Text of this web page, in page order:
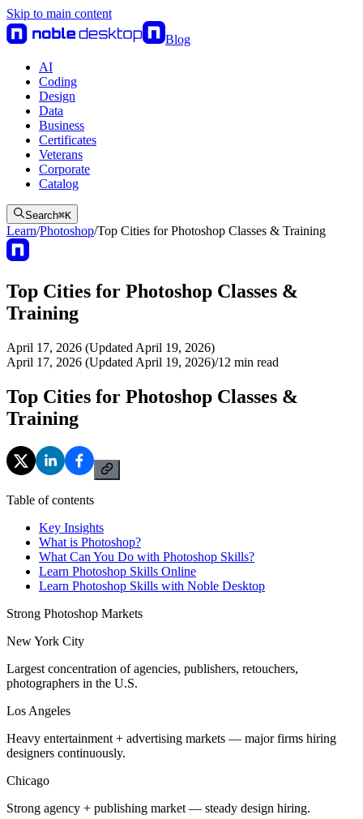
Skip to main content
Blog
AI
Coding
Design
Data
Business
Certificates
Veterans
Corporate
Catalog
Search⌘K
Learn/Photoshop/Top Cities for Photoshop Classes & Training
Top Cities for Photoshop Classes &
Training
April 17, 2026 (Updated April 19, 2026)
April 17, 2026 (Updated April 19, 2026)/12 min read
Top Cities for Photoshop Classes &
Training
Table of contents
Key Insights
What is Photoshop?
What Can You Do with Photoshop Skills?
Learn Photoshop Skills Online
Learn Photoshop Skills with Noble Desktop
Strong Photoshop Markets
New York City
Largest concentration of agencies, publishers, retouchers,
photographers in the U.S.
Los Angeles
Heavy entertainment + advertising markets — major firms hiring
designers continuously.
Chicago
Strong agency + publishing market — steady design hiring.